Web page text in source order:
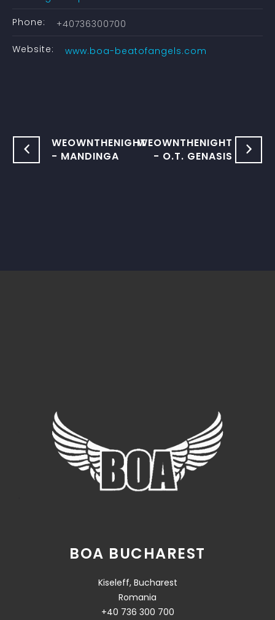
Phone: +40736300700
Website: www.boa-beatofangels.com
WEOWNTHENIGHT
- MANDINGA
WEOWNTHENIGHT
- O.T. GENASIS
BOA BUCHAREST
Kiseleff, Bucharest
Romania
+40 736 300 700